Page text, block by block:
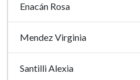
Enacán Rosa
Mendez Virginia
Santilli Alexia